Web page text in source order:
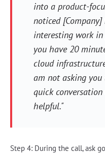
into a product-
noticed
interesting work in
you have 20
cloud
am not asking
quick
helpful."
Step 4: During the call, ask